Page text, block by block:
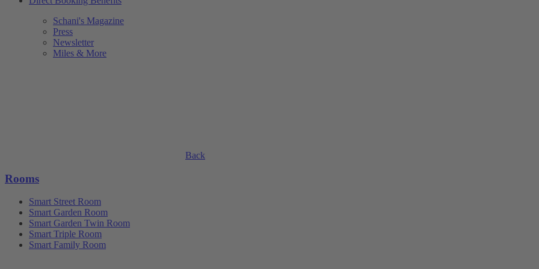
Schani's Magazine
Press
Newsletter
Miles & More
Back
Rooms
Smart Street Room
Smart Garden Room
Smart Garden Twin Room
Smart Triple Room
Smart Family Room